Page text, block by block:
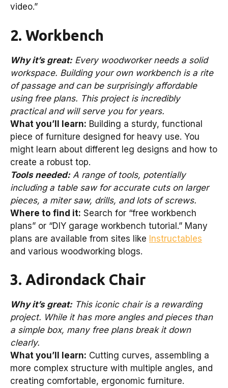
video.”
2. Workbench
Why it’s great:Every woodworker needs a solid
workspace. Building your own workbench is a rite
of passage and can be surprisingly affordable
using free plans. This project is incredibly
practical and will serve you for years.
What you’ll learn: Building a sturdy, functional
piece of furniture designed for heavy use. You
might learn about different leg designs and how to
create a robust top.
Tools needed:A range of tools, potentially
including a table saw for accurate cuts on larger
pieces, a miter saw, drills, and lots of screws.
Where to find it: Search for “free workbench
plans” or “DIY garage workbench tutorial.” Many
plans are available from sites like Instructables
and various woodworking blogs.
3. Adirondack Chair
Why it’s great:This iconic chair is a rewarding
project. While it has more angles and pieces than
a simple box, many free plans break it down
clearly.
What you’ll learn: Cutting curves, assembling a
more complex structure with multiple angles, and
creating comfortable, ergonomic furniture.